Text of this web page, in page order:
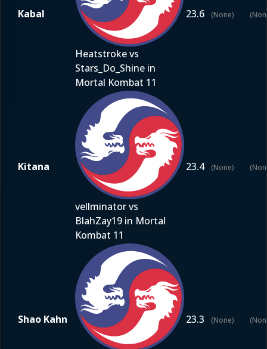
Kabal
Heatstroke vs
Stars_Do_Shine in
Mortal Kombat 11
23.6 (None)
Kitana
vellminator vs
BlahZay19 in Mortal
Kombat 11
23.4 (None)
Shao Kahn 23.3 (None)